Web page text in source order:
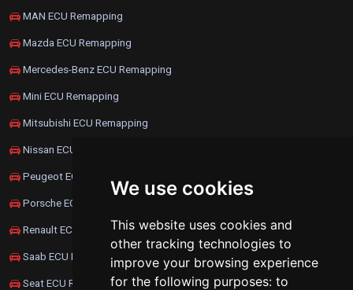
We use cookies
This website uses cookies and
other tracking technologies to
improve your browsing experience
for the following purposes: to
MAN ECU Remapping
Mazda ECU Remapping
Mercedes-Benz ECU Remapping
Mini ECU Remapping
Mitsubishi ECU Remapping
Nissan ECU Remapping
Peugeot ECU Remapping
Porsche ECU Remapping
Renault ECU Remapping
Saab ECU Remapping
Seat ECU Remapping